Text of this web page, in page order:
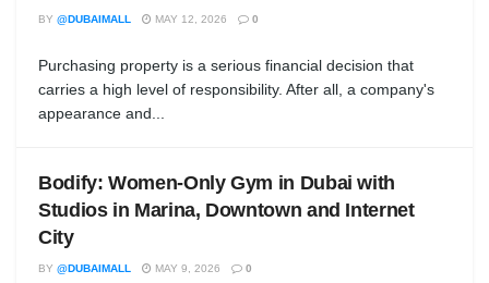
BY @DUBAIMALL MAY 12, 2026 0
Purchasing property is a serious financial decision that
carries a high level of responsibility. After all, a company's
appearance and...
Bodify: Women-Only Gym in Dubai with
Studios in Marina, Downtown and Internet
City
BY @DUBAIMALL MAY 9, 2026 0